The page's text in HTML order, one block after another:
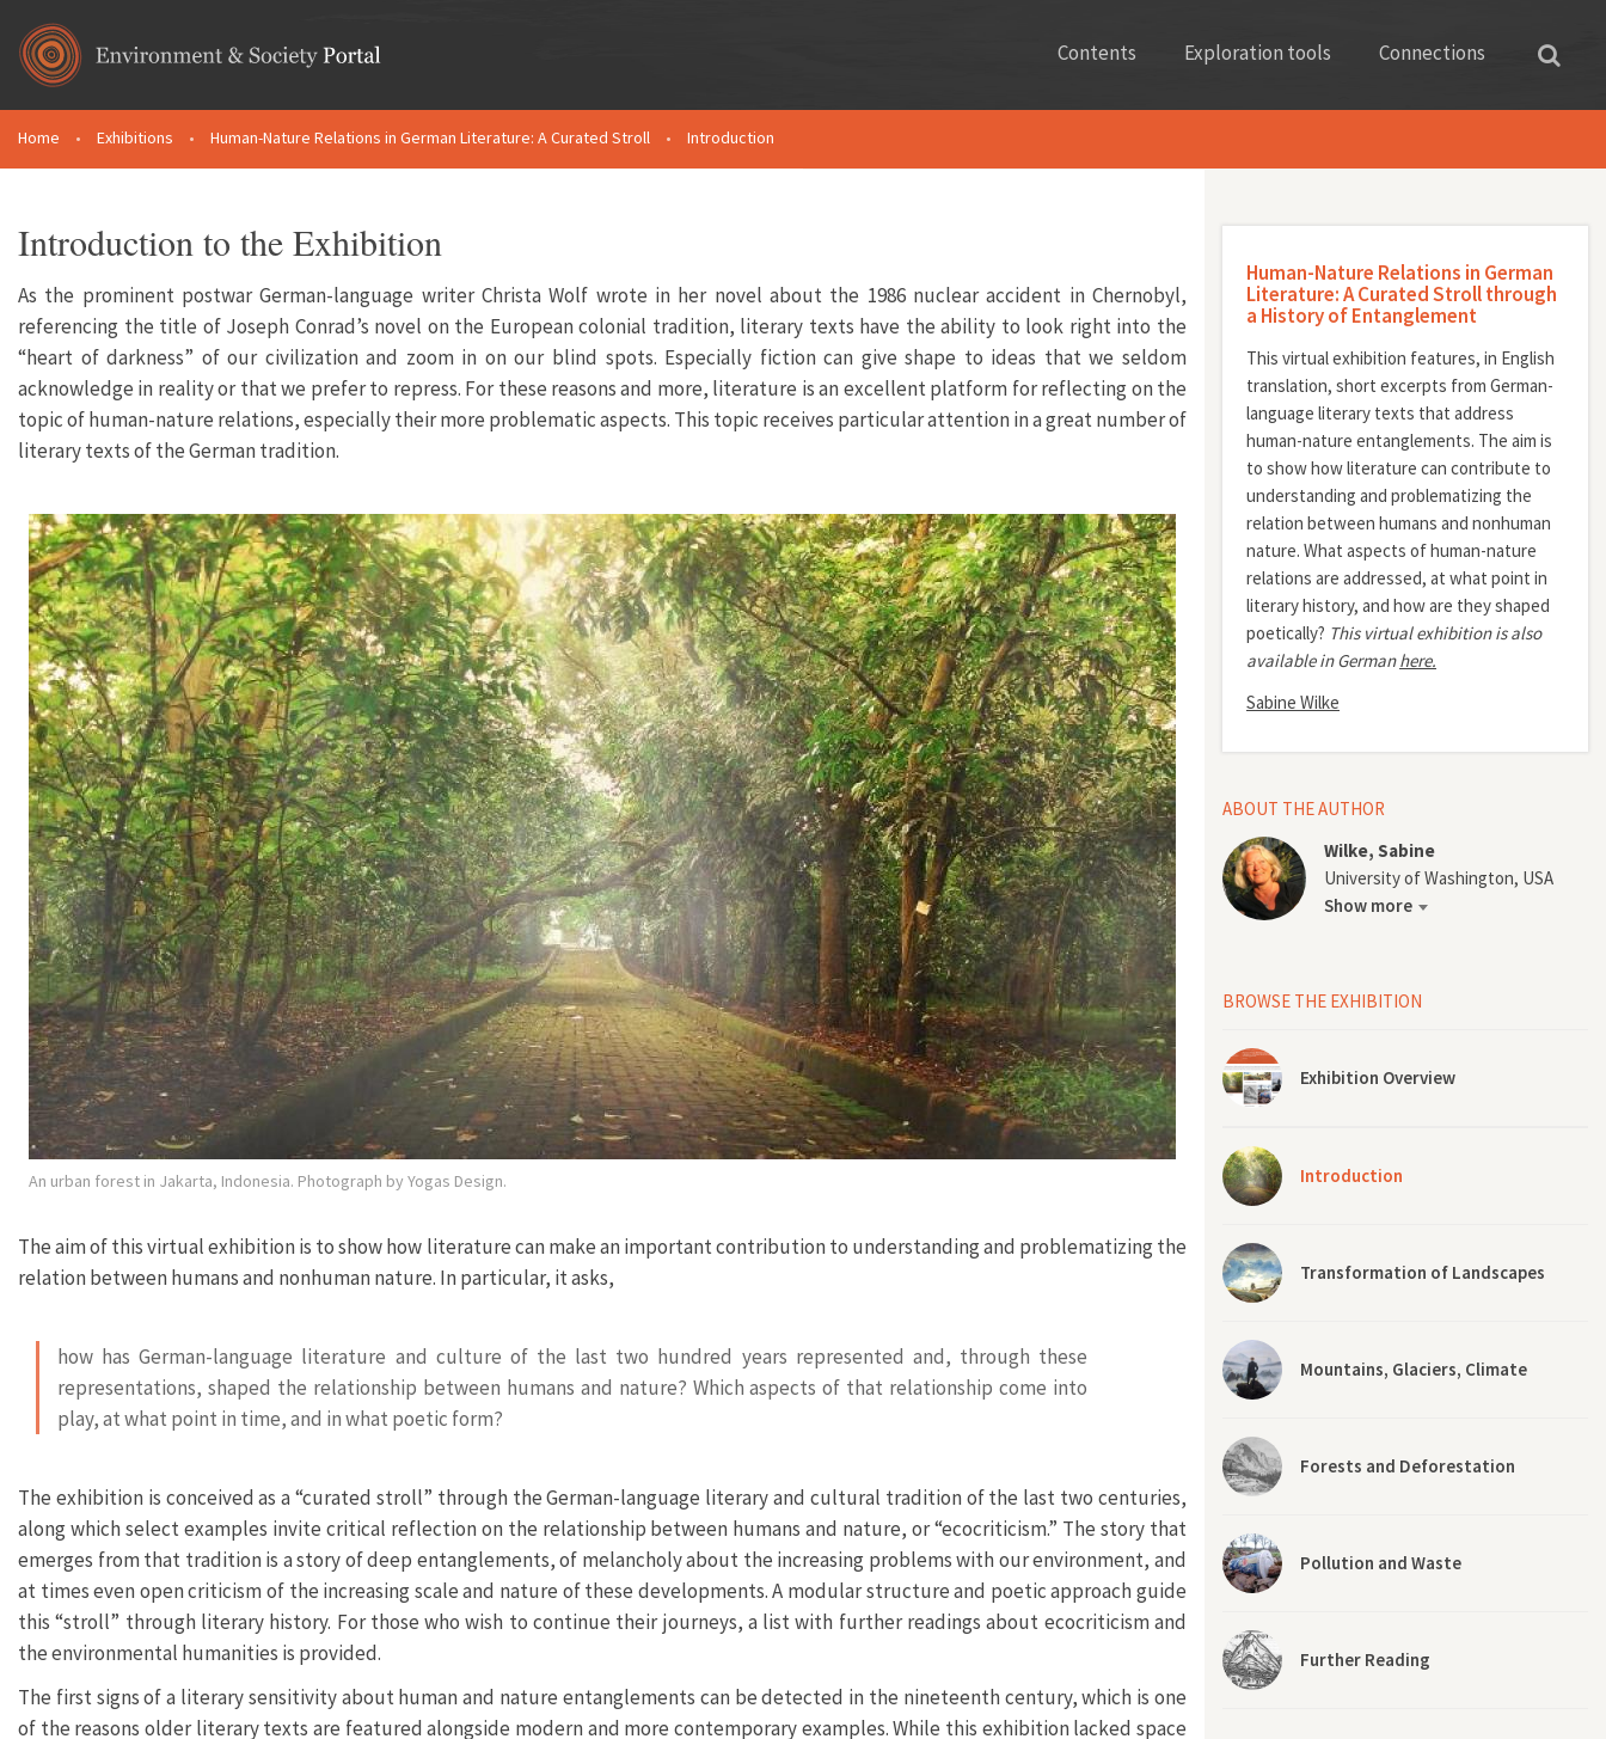
Contents Exploration tools Connections
You are here
Home • Exhibitions • Human-Nature Relations in German Literature: A Curated Stroll • Introduction
Introduction to the Exhibition
As the prominent postwar German-language writer Christa Wolf wrote in her novel about the 1986 nuclear accident in Chernobyl,
referencing the title of Joseph Conrad’s novel on the European colonial tradition, literary texts have the ability to look right into the
“heart of darkness” of our civilization and zoom in on our blind spots. Especially fiction can give shape to ideas that we seldom
acknowledge in reality or that we prefer to repress. For these reasons and more, literature is an excellent platform for reflecting on the
topic of human-nature relations, especially their more problematic aspects. This topic receives particular attention in a great number of
literary texts of the German tradition.
An urban forest in Jakarta, Indonesia. Photograph by Yogas Design.
The aim of this virtual exhibition is to show how literature can make an important contribution to understanding and problematizing the
relation between humans and nonhuman nature. In particular, it asks,
how has German-language literature and culture of the last two hundred years represented and, through these
representations, shaped the relationship between humans and nature? Which aspects of that relationship come into
play, at what point in time, and in what poetic form?
The exhibition is conceived as a “curated stroll” through the German-language literary and cultural tradition of the last two centuries,
along which select examples invite critical reflection on the relationship between humans and nature, or “ecocriticism.” The story that
emerges from that tradition is a story of deep entanglements, of melancholy about the increasing problems with our environment, and
at times even open criticism of the increasing scale and nature of these developments. A modular structure and poetic approach guide
this “stroll” through literary history. For those who wish to continue their journeys, a list with further readings about ecocriticism and
the environmental humanities is provided.
The first signs of a literary sensitivity about human and nature entanglements can be detected in the nineteenth century, which is one
of the reasons older literary texts are featured alongside modern and more contemporary examples. While this exhibition lacked space
Human-Nature Relations in German
Literature: A Curated Stroll through
a History of Entanglement
This virtual exhibition features, in English
translation, short excerpts from German-
language literary texts that address
human-nature entanglements. The aim is
to show how literature can contribute to
understanding and problematizing the
relation between humans and nonhuman
nature. What aspects of human-nature
relations are addressed, at what point in
literary history, and how are they shaped
poetically? This virtual exhibition is also
available in Germanhere.
Sabine Wilke
ABOUT THE AUTHOR
Wilke, Sabine
University of Washington, USA
Show more
BROWSE THE EXHIBITION
Exhibition Overview
Introduction
Transformation of Landscapes
Mountains, Glaciers, Climate
Forests and Deforestation
Pollution and Waste
Further Reading